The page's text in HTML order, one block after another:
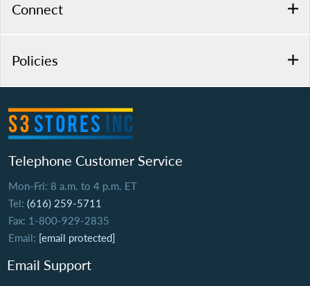
Connect
Policies
Telephone Customer Service
Mon-Fri: 8 a.m. to 4 p.m. ET
Tel: (616) 259-5711
Fax: 1-800-929-2835
Email: [email protected]
Email Support